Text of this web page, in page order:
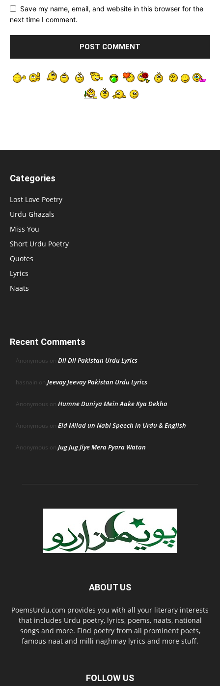
Save my name, email, and website in this browser for the
next time I comment.
Categories
Lost Love Poetry
Urdu Ghazals
Miss You
Short Urdu Poetry
Quotes
Lyrics
Naats
Recent Comments
Anonymous on Dil Dil Pakistan Urdu Lyrics
hasnain on Jeevay Jeevay Pakistan Urdu Lyrics
Anonymous on Humne Duniya Mein Aake Kya Dekha
Anonymous on Eid Milad un Nabi Speech in Urdu & English
Anonymous on Jug Jug Jiye Mera Pyara Watan
ABOUT US
PoemsUrdu.com provides you with all your literary interests
that includes Urdu poetry, lyrics, poems, naats, national
songs and more. Find poetry from all prominent poets,
famous naat and milli naghmay lyrics and more stuff.
FOLLOW US